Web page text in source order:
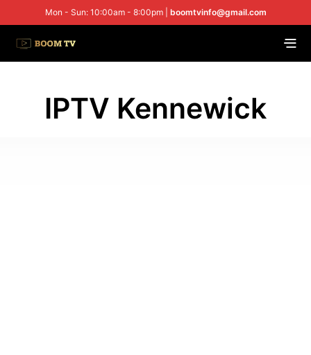
Mon - Sun: 10:00am - 8:00pm | boomtvinfo@gmail.com
IPTV Kennewick